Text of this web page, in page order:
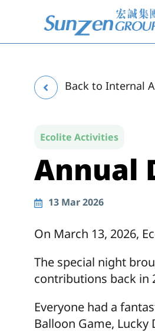
content
Back to Internal
Ecolite Activities
Annual
13 Mar 2026
On March 13, 2026,
The special night
contributions back in
Everyone had a
Balloon Game, Lucky